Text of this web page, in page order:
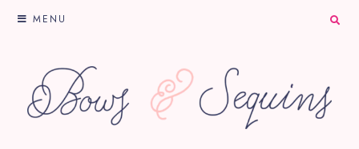
MENU